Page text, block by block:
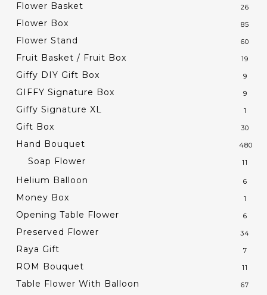
Flower Basket 26
Flower Box 85
Flower Stand 60
Fruit Basket / Fruit Box 19
Giffy DIY Gift Box 9
GIFFY Signature Box 9
Giffy Signature XL 1
Gift Box 30
Hand Bouquet 480
Soap Flower 11
Helium Balloon 6
Money Box 1
Opening Table Flower 6
Preserved Flower 34
Raya Gift 7
ROM Bouquet 11
Table Flower With Balloon 67